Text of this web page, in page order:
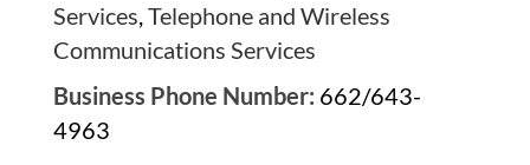
Services,Telephone and Wireless
Communications Services
Business Phone Number: 662/643-
4963